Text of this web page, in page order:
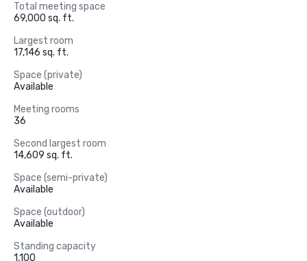
Total meeting space
69,000 sq. ft.
Largest room
17,146 sq. ft.
Space (private)
Available
Meeting rooms
36
Second largest room
14,609 sq. ft.
Space (semi-private)
Available
Space (outdoor)
Available
Standing capacity
1,100